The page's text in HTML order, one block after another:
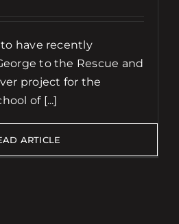
have recently
to the Rescue and
project for the
of [...]
ARTICLE